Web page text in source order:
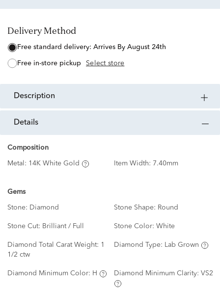
Delivery Method
free standard delivery: Arrives By August 24th
free in-store pickup Select store
description
details
Composition
Metal: 14K White Gold Item Width: 7.40mm
Gems
Stone: Diamond Stone Shape: Round
Stone Cut: Brilliant / Full Stone Color: White
Diamond Total Carat Weight: 1
1/2 ctw
Diamond Type: Lab Grown
Diamond Minimum Color: H Diamond Minimum Clarity: VS2